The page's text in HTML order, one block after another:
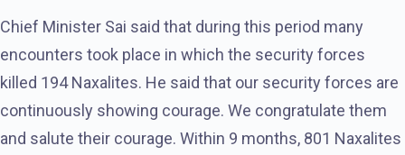
Chief Minister Sai said that during this period many
encounters took place in which the security forces
killed 194 Naxalites. He said that our security forces are
continuously showing courage. We congratulate them
and salute their courage. Within 9 months, 801 Naxalites